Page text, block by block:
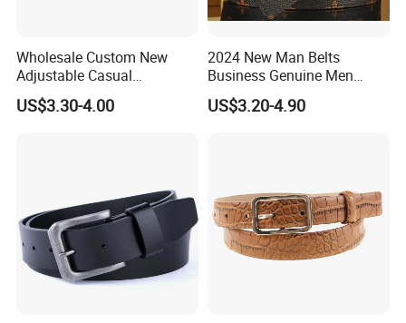
Wholesale Custom New
Adjustable Casual
Automatic Buckle Belt
Fashion Lxurury Business
US$3.30-4.00
2024 New Man Belts
Business Genuine Men
Leather Design I: I Men's
Brand Belt with Gift Sets
US$3.20-4.90